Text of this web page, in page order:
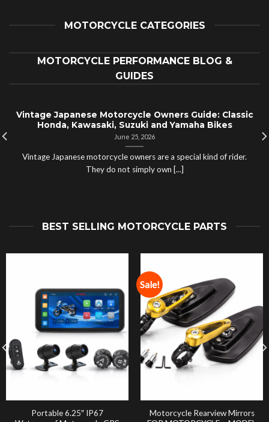
MOTORCYCLE CATEGORIES
MOTORCYCLE PERFORMANCE BLOG &
GUIDES
Vintage Japanese Motorcycle Owners Guide: Classic
Honda, Kawasaki, Suzuki and Yamaha Bikes
June 25, 2026
Vintage Japanese motorcycle owners are a special kind of rider.
They do not simply own [...]
BEST SELLING MOTORCYCLE PARTS
Portable 6.25″ IP67
Sale!
Motorcycle Rearview Mirrors